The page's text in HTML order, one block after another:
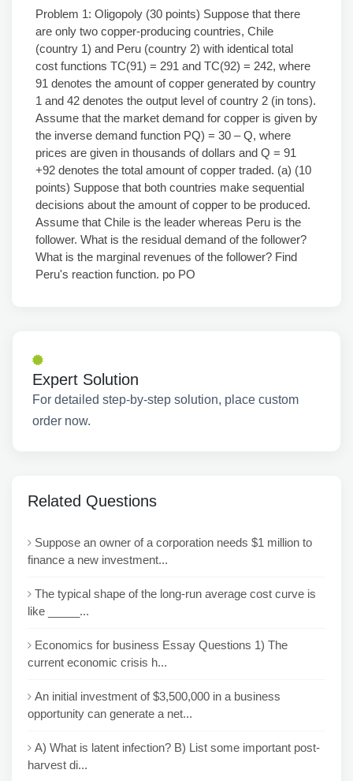
Problem 1: Oligopoly (30 points) Suppose that there
are only two copper-producing countries, Chile
(country 1) and Peru (country 2) with identical total
cost functions TC(91) = 291 and TC(92) = 242, where
91 denotes the amount of copper generated by country
1 and 42 denotes the output level of country 2 (in tons).
Assume that the market demand for copper is given by
the inverse demand function PQ) = 30 – Q, where
prices are given in thousands of dollars and Q = 91
+92 denotes the total amount of copper traded. (a) (10
points) Suppose that both countries make sequential
decisions about the amount of copper to be produced.
Assume that Chile is the leader whereas Peru is the
follower. What is the residual demand of the follower?
What is the marginal revenues of the follower? Find
Peru's reaction function. po PO
Expert Solution
For detailed step-by-step solution, place custom
order now.
Related Questions
Suppose an owner of a corporation needs $1 million to
finance a new investment...
The typical shape of the long-run average cost curve is
like _____...
Economics for business Essay Questions 1) The
current economic crisis h...
An initial investment of $3,500,000 in a business
opportunity can generate a net...
A) What is latent infection? B) List some important post-
harvest di...